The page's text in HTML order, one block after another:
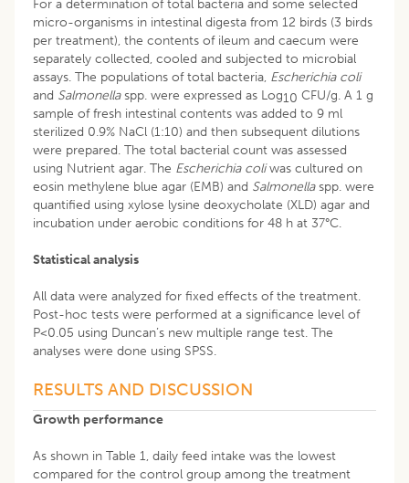
For a determination of total bacteria and some selected
micro-organisms in intestinal digesta from 12 birds (3 birds
per treatment), the contents of ileum and caecum were
separately collected, cooled and subjected to microbial
assays. The populations of total bacteria, Escherichia coli
and Salmonella spp. were expressed as Log10 CFU/g. A 1 g
sample of fresh intestinal contents was added to 9 ml
sterilized 0.9% NaCl (1:10) and then subsequent dilutions
were prepared. The total bacterial count was assessed
using Nutrient agar. The Escherichia coliwas cultured on
eosin methylene blue agar (EMB) and Salmonella spp. were
quantified using xylose lysine deoxycholate (XLD) agar and
incubation under aerobic conditions for 48 h at 37°C.
Statistical analysis
All data were analyzed for fixed effects of the treatment.
Post-hoc tests were performed at a significance level of
P<0.05 using Duncan’s new multiple range test. The
analyses were done using SPSS.
RESULTS AND DISCUSSION
Growth performance
As shown in Table 1, daily feed intake was the lowest
compared for the control group among the treatment